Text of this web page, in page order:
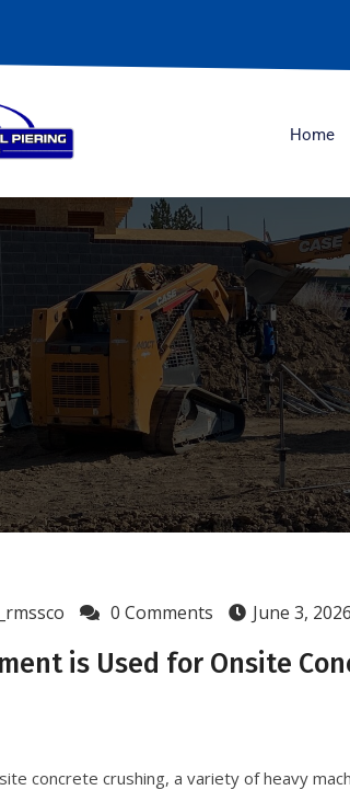
Home
0 Comments June 3, 2026
is Used for Onsite
concrete crushing, a variety of heavy